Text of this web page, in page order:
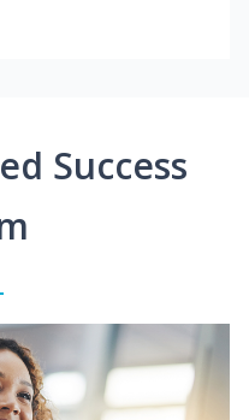
Success